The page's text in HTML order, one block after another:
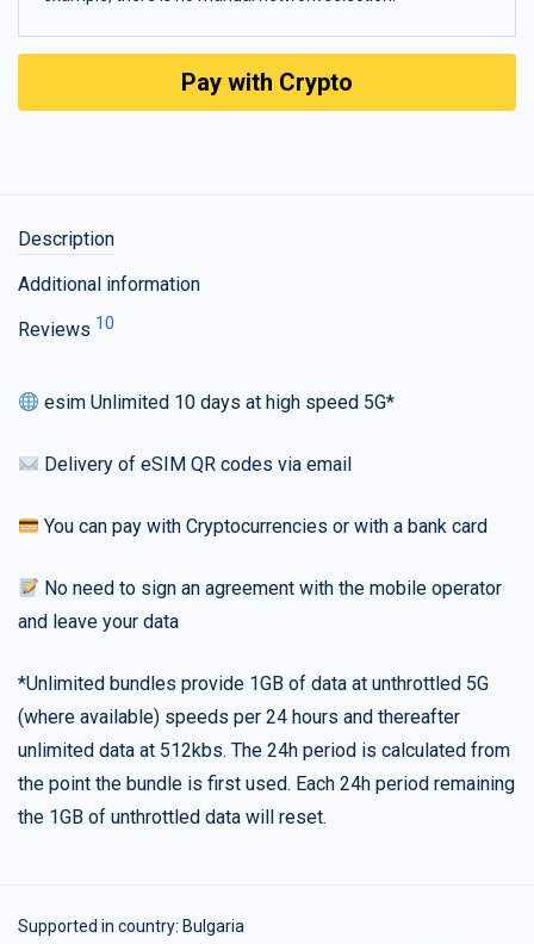
Pay with Crypto
Description
Additional information
Reviews 10
esim Unlimited 10 days at high speed 5G*
Delivery of eSIM QR codes via email
You can pay with Cryptocurrencies or with a bank card
No need to sign an agreement with the mobile operator
and leave your data
*Unlimited bundles provide 1GB of data at unthrottled 5G
(where available) speeds per 24 hours and thereafter
unlimited data at 512kbs. The 24h period is calculated from
the point the bundle is first used. Each 24h period remaining
the 1GB of unthrottled data will reset.
Supported in country: Bulgaria